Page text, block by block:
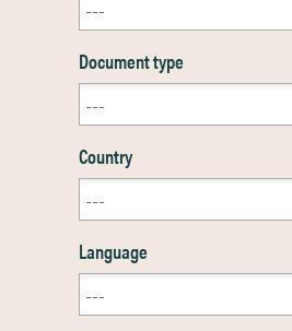
Document type
Country
Language